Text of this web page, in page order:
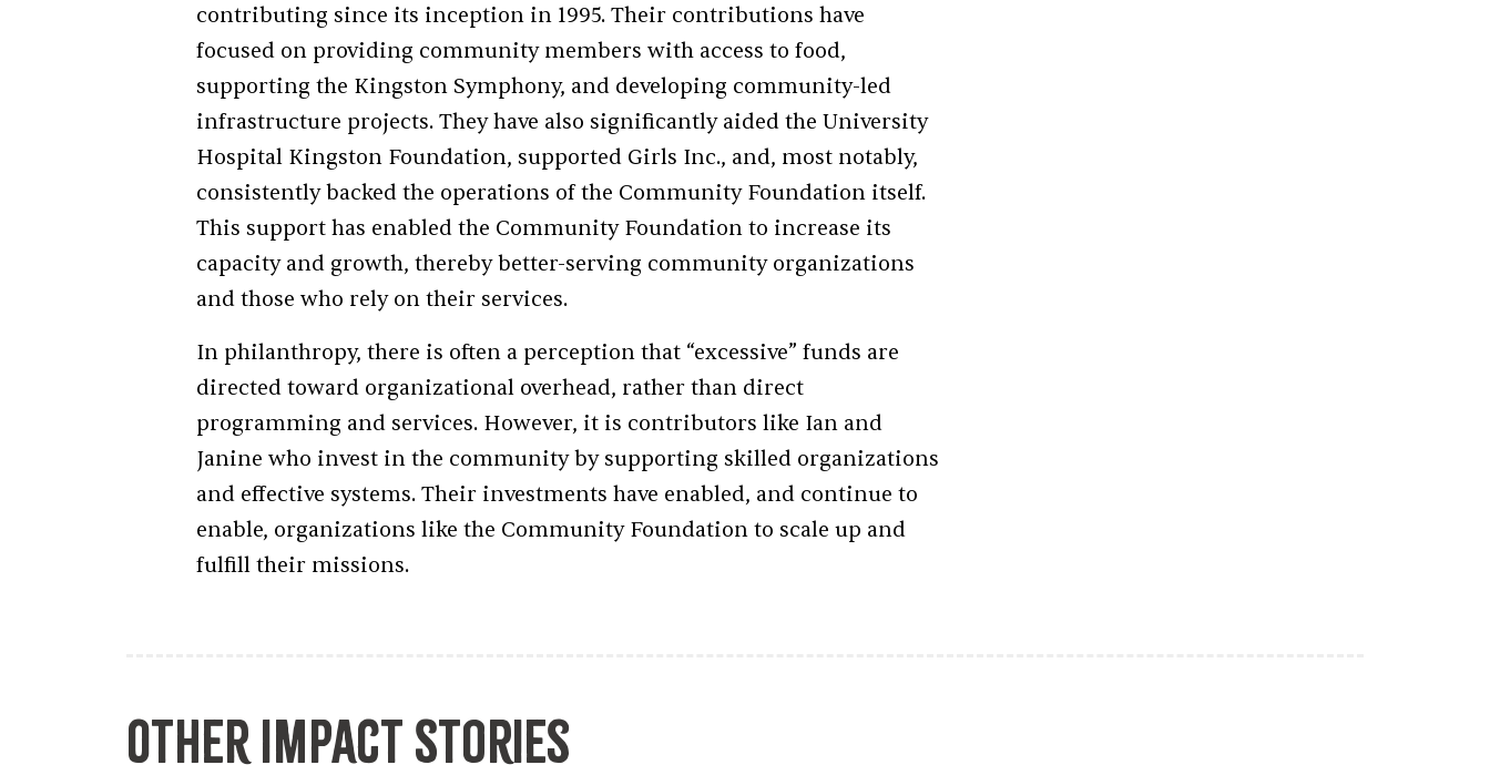
contributing since its inception in 1995. Their contributions have
focused on providing community members with access to food,
supporting the Kingston Symphony, and developing community-led
infrastructure projects. They have also significantly aided the University
Hospital Kingston Foundation, supported Girls Inc., and, most notably,
consistently backed the operations of the Community Foundation itself.
This support has enabled the Community Foundation to increase its
capacity and growth, thereby better-serving community organizations
and those who rely on their services.
In philanthropy, there is often a perception that “excessive” funds are
directed toward organizational overhead, rather than direct
programming and services. However, it is contributors like Ian and
Janine who invest in the community by supporting skilled organizations
and effective systems. Their investments have enabled, and continue to
enable, organizations like the Community Foundation to scale up and
fulfill their missions.
Other Impact Stories